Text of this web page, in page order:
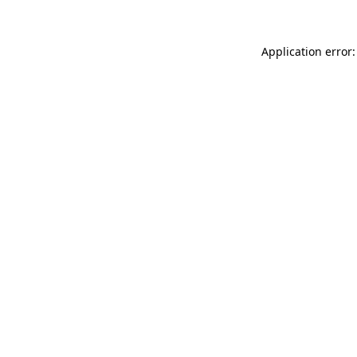
Application